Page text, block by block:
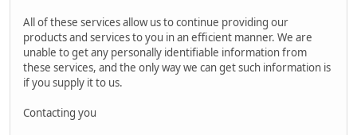
All of these services allow us to continue providing our
products and services to you in an efficient manner. We are
unable to get any personally identifiable information from
these services, and the only way we can get such information is
if you supply it to us.
Contacting you